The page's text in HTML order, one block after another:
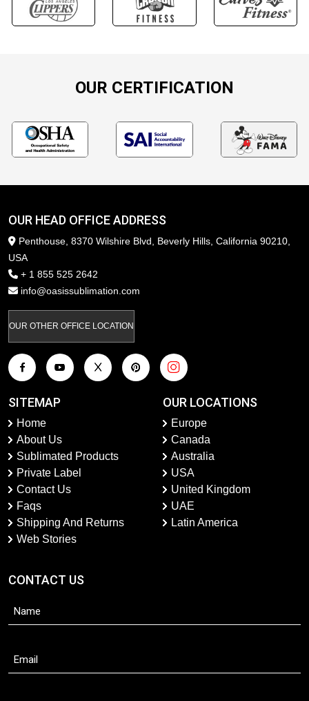
OUR CERTIFICATION
OUR HEAD OFFICE ADDRESS
Penthouse, 8370 Wilshire Blvd, Beverly Hills, California 90210,
USA
+ 1 855 525 2642
info@oasissublimation.com
OUR OTHER OFFICE LOCATION
SITEMAP
Home
About Us
Sublimated Products
Private Label
Contact Us
Faqs
Shipping And Returns
Web Stories
OUR LOCATIONS
Europe
Canada
Australia
USA
United Kingdom
UAE
Latin America
CONTACT US